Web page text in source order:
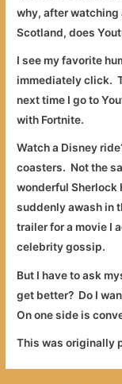
why, after watching
Scotland, does
I see my favorite
immediately click.
next time I go to
with Fortnite.
Watch a Disney
coasters. Not the
wonderful Sherlock
suddenly awash in
trailer for a movie I
celebrity gossip.
But I have to ask
get better? Do I
On one side is
This was originally